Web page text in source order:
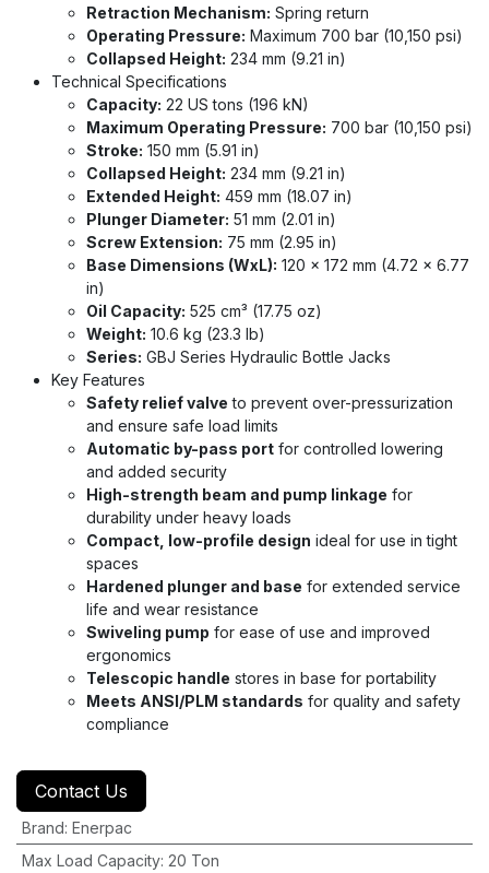
Retraction Mechanism: Spring return
Operating Pressure: Maximum 700 bar (10,150 psi)
Collapsed Height: 234 mm (9.21 in)
Technical Specifications
Capacity: 22 US tons (196 kN)
Maximum Operating Pressure: 700 bar (10,150 psi)
Stroke: 150 mm (5.91 in)
Collapsed Height: 234 mm (9.21 in)
Extended Height: 459 mm (18.07 in)
Plunger Diameter: 51 mm (2.01 in)
Screw Extension: 75 mm (2.95 in)
Base Dimensions (WxL): 120 x 172 mm (4.72 x 6.77
in)
Oil Capacity: 525 cm³ (17.75 oz)
Weight: 10.6 kg (23.3 lb)
Series: GBJ Series Hydraulic Bottle Jacks
Key Features
Safety relief valve to prevent over-pressurization
and ensure safe load limits
Automatic by-pass port for controlled lowering
and added security
High-strength beam and pump linkage for
durability under heavy loads
Compact, low-profile design ideal for use in tight
spaces
Hardened plunger and base for extended service
life and wear resistance
Swiveling pump for ease of use and improved
ergonomics
Telescopic handle stores in base for portability
Meets ANSI/PLM standards for quality and safety
compliance
Contact Us
Brand: Enerpac
Max Load Capacity: 20 Ton